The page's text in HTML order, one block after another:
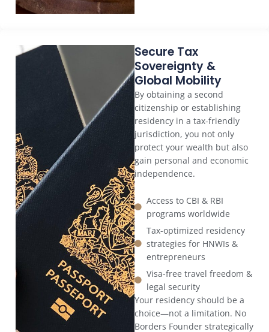
Secure Tax
Sovereignty &
Global Mobility
By obtaining a second
citizenship or establishing
residency in a tax-friendly
jurisdiction, you not only
protect your wealth but also
gain personal and economic
independence.
Access to CBI & RBI
programs worldwide
Tax-optimized residency
strategies for HNWIs &
entrepreneurs
Visa-free travel freedom &
legal security
Your residency should be a
choice—not a limitation. No
Borders Founder strategically